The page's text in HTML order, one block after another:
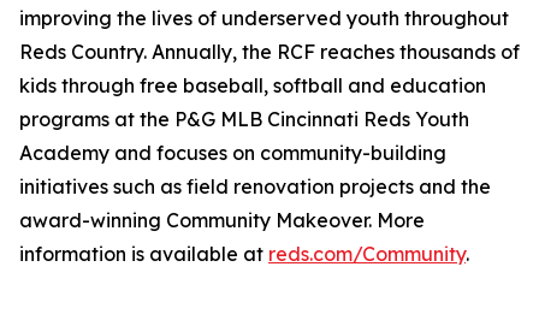
improving the lives of underserved youth throughout
Reds Country. Annually, the RCF reaches thousands of
kids through free baseball, softball and education
programs at the P&G MLB Cincinnati Reds Youth
Academy and focuses on community-building
initiatives such as field renovation projects and the
award-winning Community Makeover. More
information is available at reds.com/Community.